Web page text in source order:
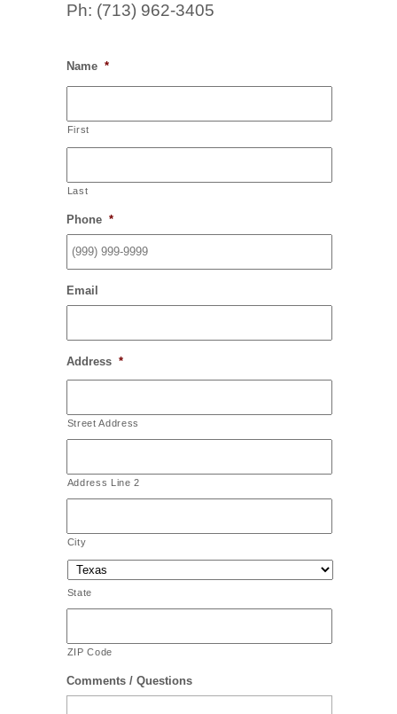
Ph: (713) 962-3405
Name *
First
Last
Phone *
Email
Address *
Street Address
Address Line 2
City
State
ZIP Code
Comments / Questions